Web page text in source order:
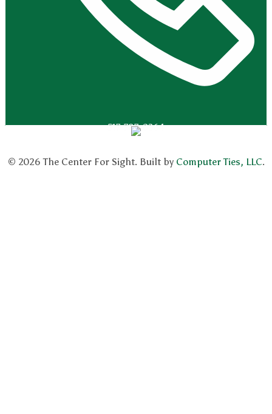
517-787-0364
© 2026 The Center For Sight. Built by Computer Ties, LLC.